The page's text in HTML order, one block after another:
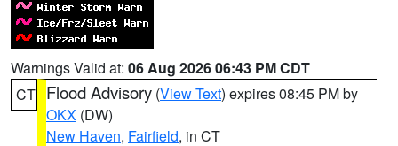
Warnings Valid at: 06 Aug 2026 06:43 PM CDT
CT Flood Advisory (View Text) expires 08:45 PM by
OKX (DW)
New Haven, Fairfield, in CT